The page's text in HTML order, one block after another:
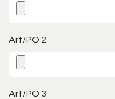
Art/PO 2
Art/PO 3